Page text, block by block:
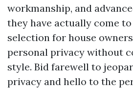
workmanship, and
they have actually come
selection for house
personal privacy without
style. Bid farewell to
privacy and hello to the